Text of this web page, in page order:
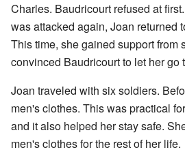
Charles. Baudricourt refused at
was attacked again, Joan returned
This time, she gained support from
convinced Baudricourt to let her go
Joan traveled with six soldiers.
men's clothes. This was practical
and it also helped her stay safe.
men's clothes for the rest of her life.